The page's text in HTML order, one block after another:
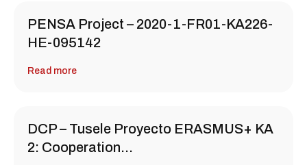
PENSA Project – 2020-1-FR01-KA226-
HE-095142
Read more
DCP – Tusele Proyecto ERASMUS+ KA
2: Cooperation…